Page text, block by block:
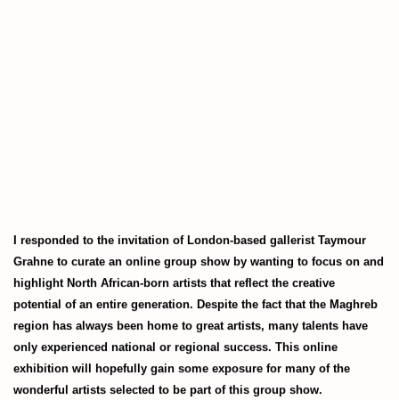
I responded to the invitation of London-based gallerist Taymour
Grahne to curate an online group show by wanting to focus on and
highlight North African-born artists that reflect the creative
potential of an entire generation. Despite the fact that the Maghreb
region has always been home to great artists, many talents have
only experienced national or regional success. This online
exhibition will hopefully gain some exposure for many of the
wonderful artists selected to be part of this group show.